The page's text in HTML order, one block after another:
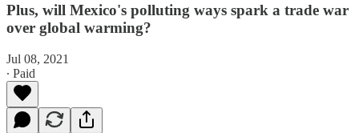
Plus, will Mexico's polluting ways spark a trade war
over global warming?
Jul 08, 2021
∙ Paid